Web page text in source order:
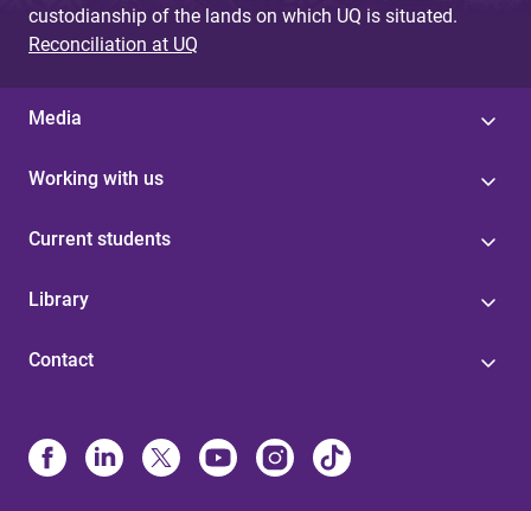
custodianship of the lands on which UQ is situated.
Reconciliation at UQ
Media
Working with us
Current students
Library
Contact